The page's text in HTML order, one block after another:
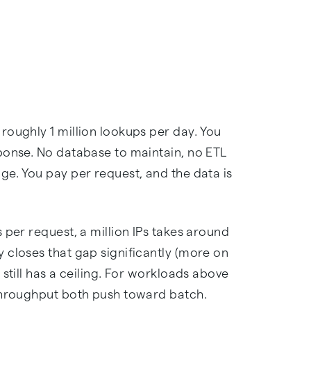
1 million lookups per day. You
No database to maintain, no ETL
You pay per request, and the data is
request, a million IPs takes around
closes that gap significantly (more on
has a ceiling. For workloads above
both push toward batch.